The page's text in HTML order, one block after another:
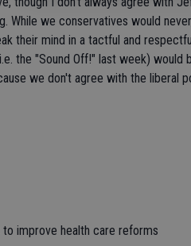
While we conservatives would
their mind in a tactful and
the "Sound Off!" last week) would
we don't agree with the liberal
improve health care reforms